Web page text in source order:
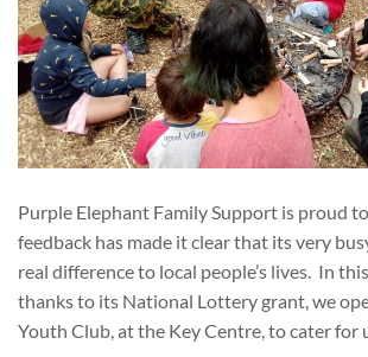
Purple Elephant Family Support is proud
feedback has made it clear that its very
real difference to local people’s lives. In
thanks to its National Lottery grant, we
Youth Club, at the Key Centre, to cater for